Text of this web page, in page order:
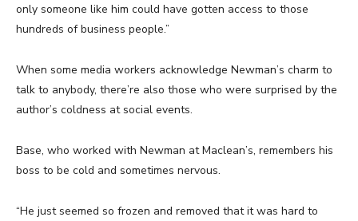
only someone like him could have gotten access to those
hundreds of business people.”
When some media workers acknowledge Newman’s charm to
talk to anybody, there’re also those who were surprised by the
author’s coldness at social events.
Base, who worked with Newman at Maclean’s, remembers his
boss to be cold and sometimes nervous.
“He just seemed so frozen and removed that it was hard to